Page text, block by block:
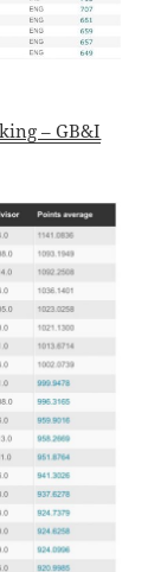
– GB&I